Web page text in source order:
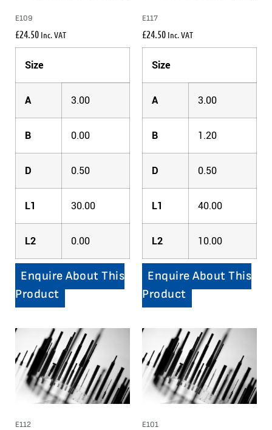
E109
£24.50 Inc. VAT
Size
A 3.00
B 0.00
D 0.50
L1 30.00
L2 0.00
Enquire About This
Product
E117
£24.50 Inc. VAT
Size
A 3.00
B 1.20
D 0.50
L1 40.00
L2 10.00
Enquire About This
Product
E112 E101